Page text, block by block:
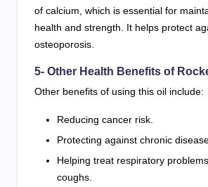
of calcium, which is essential for
health and strength. It helps protect
osteoporosis.
5- Other Health Benefits of
Other benefits of using this oil include:
Reducing cancer risk.
Protecting against chronic
Helping treat respiratory
coughs.